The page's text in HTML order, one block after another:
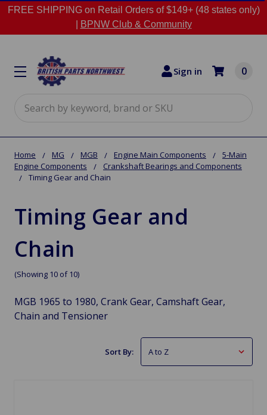
FREE SHIPPING on Retail Orders of $149+ (48 states only)
BPNW Club & Community
Sign in 0
Home MG MGB Engine Main Components
5-Main
Engine Components
Crankshaft Bearings and Components
Timing Gear and Chain
Timing Gear and
Chain
(Showing 10 of 10)
MGB 1965 to 1980, Crank Gear, Camshaft Gear,
Chain and Tensioner
Sort By: